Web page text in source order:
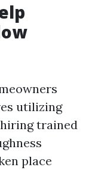
utilizing
trained
place